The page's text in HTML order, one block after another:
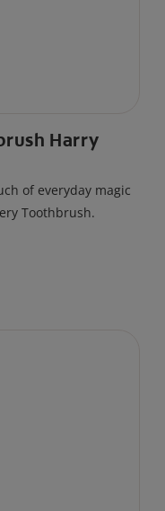
Harry
of everyday magic
Toothbrush.